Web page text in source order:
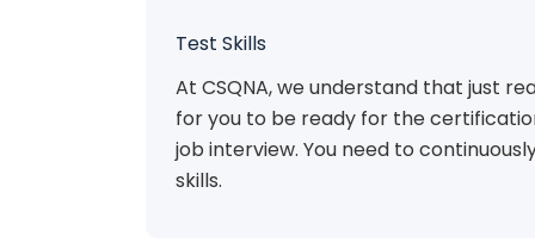
Test Skills
At CSQNA, we understand that just
for you to be ready for the
job interview. You need to
skills.